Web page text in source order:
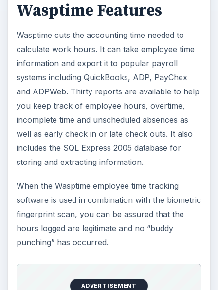
Wasptime Features
Wasptime cuts the accounting time needed to
calculate work hours. It can take employee time
information and export it to popular payroll
systems including QuickBooks, ADP, PayChex
and ADPWeb. Thirty reports are available to help
you keep track of employee hours, overtime,
incomplete time and unscheduled absences as
well as early check in or late check outs. It also
includes the SQL Express 2005 database for
storing and extracting information.
When the Wasptime employee time tracking
software is used in combination with the biometric
fingerprint scan, you can be assured that the
hours logged are legitimate and no “buddy
punching” has occurred.
ADVERTISEMENT